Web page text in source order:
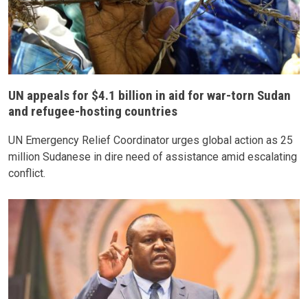
UN appeals for $4.1 billion in aid for war-torn Sudan
and refugee-hosting countries
UN Emergency Relief Coordinator urges global action as 25
million Sudanese in dire need of assistance amid escalating
conflict.